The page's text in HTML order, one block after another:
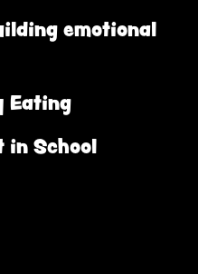
emotional
Eating
in School